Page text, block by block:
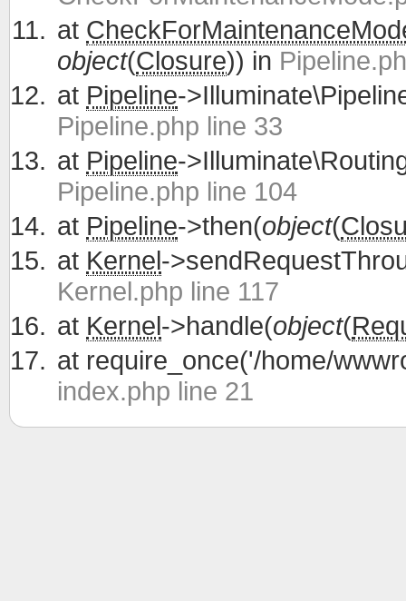
at
object(Closure)) in
at Pipeline-
Pipeline.php line 33
at Pipeline-
Pipeline.php line 104
at Pipeline->then(object(
at Kernel-
Kernel.php line 117
at Kernel->handle(object(
at require_once('/home/
index.php line 21